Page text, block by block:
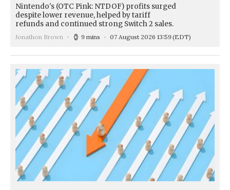
Nintendo's (OTC Pink: NTDOF) profits surged
despite lower revenue, helped by tariff
refunds and continued strong Switch 2 sales.
Jonathon Brown 9 mins 07 August 2026 13:59(EDT)